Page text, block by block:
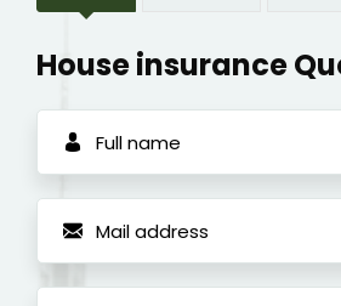
House insurance